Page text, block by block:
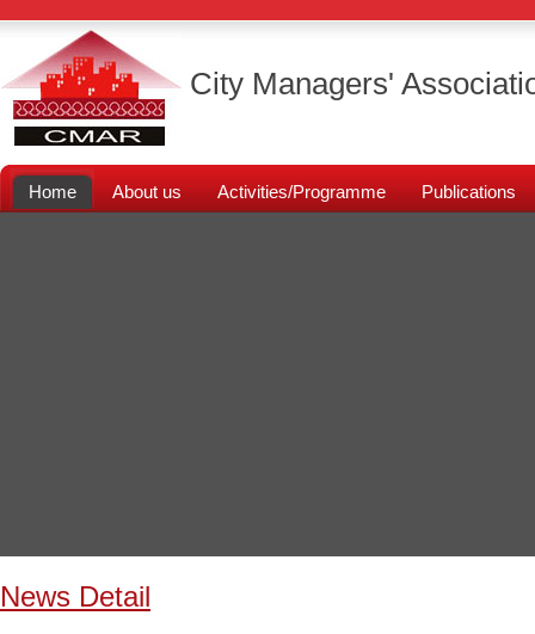
City Managers'
Home About us Activities/Programme Publications
News Detail